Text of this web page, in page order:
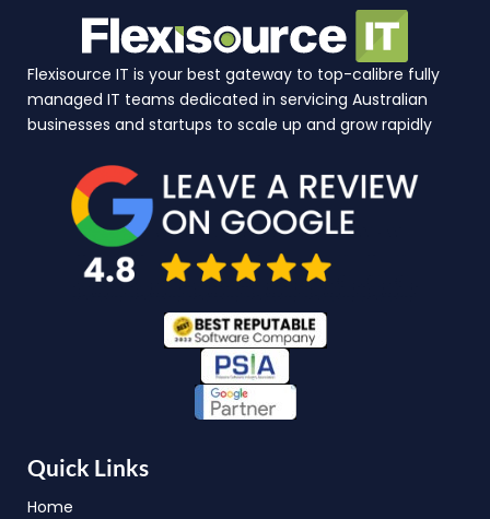
Flexisource IT is your best gateway to top-calibre fully
managed IT teams dedicated in servicing Australian
businesses and startups to scale up and grow rapidly
Quick Links
Home